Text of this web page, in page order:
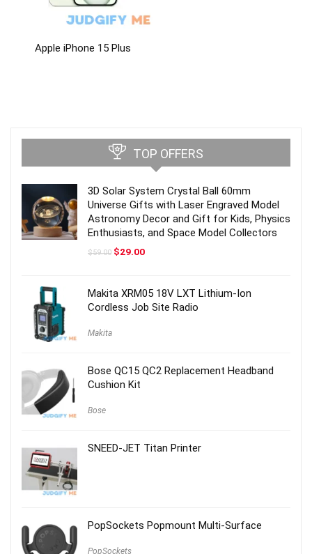
Apple iPhone 15 Plus
TOP OFFERS
3D Solar System Crystal Ball 60mm
Universe Gifts with Laser Engraved Model
Astronomy Decor and Gift for Kids, Physics
Enthusiasts, and Space Model Collectors
$59.00 Original
$29.00Current
Makita XRM05 18V LXT Lithium-Ion
Cordless Job Site Radio
Makita
Bose QC15 QC2 Replacement Headband
Cushion Kit
Bose
SNEED-JET Titan Printer
PopSockets Popmount Multi-Surface
PopSockets